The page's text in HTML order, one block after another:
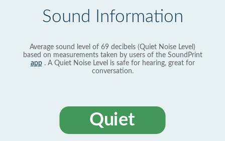
Sound Information
Average sound level of 69 decibels (Quiet Noise Level)
based on measurements taken by users of the SoundPrint
app. A Quiet Noise Level is safe for hearing, great for
conversation.
Quiet